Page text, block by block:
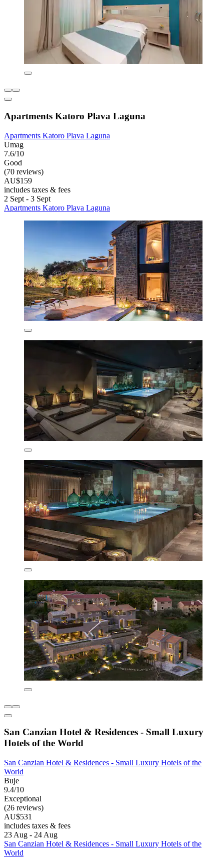
Apartments Katoro Plava Laguna
Apartments Katoro Plava Laguna
Umag
7.6/10
Good
(70 reviews)
AU$159
includes taxes & fees
2 Sept - 3 Sept
Apartments Katoro Plava Laguna
San Canzian Hotel & Residences - Small Luxury
Hotels of the World
San Canzian Hotel & Residences - Small Luxury Hotels of the
World
Buje
9.4/10
Exceptional
(26 reviews)
AU$531
includes taxes & fees
23 Aug - 24 Aug
San Canzian Hotel & Residences - Small Luxury Hotels of the
World